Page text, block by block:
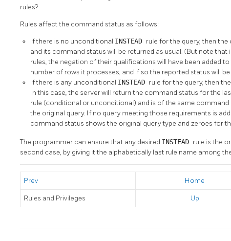
rules?
Rules affect the command status as follows:
If there is no unconditional INSTEAD rule for the query, then the
and its command status will be returned as usual. (But note that
rules, the negation of their qualifications will have been added
number of rows it processes, and if so the reported status will
If there is any unconditional INSTEAD rule for the query, then
In this case, the server will return the command status for the
rule (conditional or unconditional) and is of the same command
the original query. If no query meeting those requirements is
command status shows the original query type and zeroes for
The programmer can ensure that any desired INSTEAD rule is the
second case, by giving it the alphabetically last rule name among
Prev Home
Rules and Privileges Up